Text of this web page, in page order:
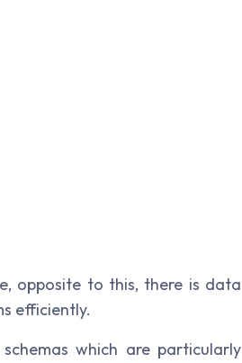
opposite to this, there is data
efficiently.
which are particularly